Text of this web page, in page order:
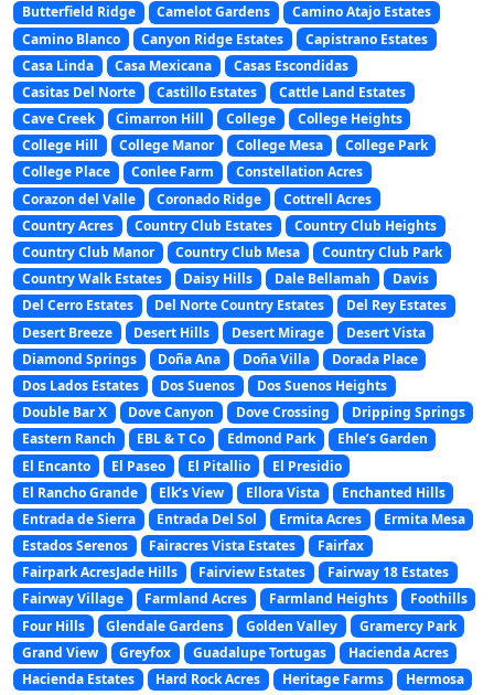
Butterfield Ridge
Camelot Gardens
Camino Atajo Estates
Camino Blanco
Canyon Ridge Estates
Capistrano Estates
Casa Linda
Casa Mexicana
Casas Escondidas
Casitas Del Norte
Castillo Estates
Cattle Land Estates
Cave Creek
Cimarron Hill College
College Heights
College Hill
College Manor College Mesa
College Park
College Place
Conlee Farm
Constellation Acres
Corazon del Valle
Coronado Ridge
Cottrell Acres
Country Acres
Country Club Estates
Country Club Heights
Country Club Manor
Country Club Mesa
Country Club Park
Country Walk Estates
Daisy Hills Dale Bellamah
Davis
Del Cerro Estates
Del Norte Country Estates
Del Rey Estates
Desert Breeze
Desert Hills Desert Mirage
Desert Vista
Diamond Springs
Doña Ana Doña Villa
Dorada Place
Dos Lados Estates
Dos Suenos
Dos Suenos Heights
Double Bar X
Dove Canyon Dove Crossing
Dripping Springs
Eastern Ranch
EBL & T Co Edmond Park
Ehle’s Garden
El Encanto
El Paseo El Pitallio
El Presidio
El Rancho Grande
Elk’s View Ellora Vista
Enchanted Hills
Entrada de Sierra
Entrada Del Sol Ermita Acres
Ermita Mesa
Estados Serenos
Fairacres Vista Estates
Fairfax
Fairpark AcresJade Hills
Fairview Estates
Fairway 18 Estates
Fairway Village
Farmland Acres Farmland Heights
Foothills
Four Hills
Glendale Gardens Golden Valley
Gramercy Park
Grand View
Greyfox Guadalupe Tortugas
Hacienda Acres
Hacienda Estates
Hard Rock Acres Heritage Farms
Hermosa